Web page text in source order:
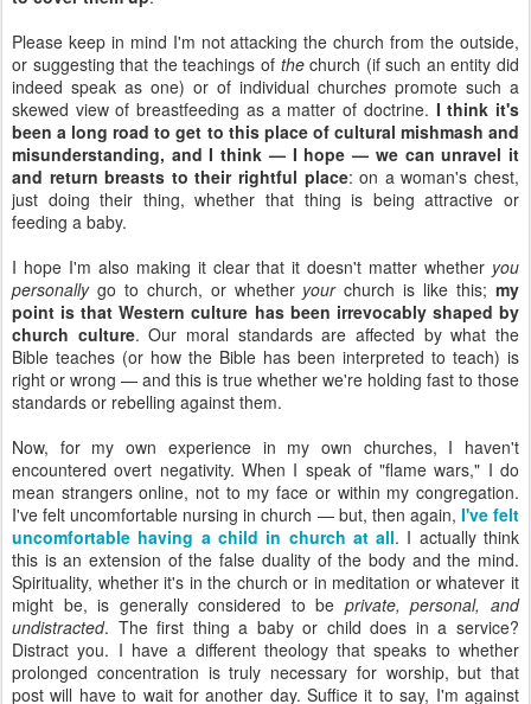
Please keep in mind I'm not attacking the church from the outside,
or suggesting that the teachings of thechurch (if such an entity did
indeed speak as one) or of individual churches promote such a
skewed view of breastfeeding as a matter of doctrine. I think it's
been a long road to get to this place of cultural mishmash and
misunderstanding, and I think — I hope — we can unravel it
and return breasts to their rightful place: on a woman's chest,
just doing their thing, whether that thing is being attractive or
feeding a baby.
I hope I'm also making it clear that it doesn't matter whether you
personallygo to church, or whether yourchurch is like this;my
point is that Western culture has been irrevocably shaped by
church culture. Our moral standards are affected by what the
Bible teaches (or how the Bible has been interpreted to teach) is
right or wrong — and this is true whether we're holding fast to those
standards or rebelling against them.
Now, for my own experience in my own churches, I haven't
encountered overt negativity. When I speak of "flame wars," I do
mean strangers online, not to my face or within my congregation.
I've felt uncomfortable nursing in church — but, then again, I've felt
uncomfortable having a child in church at all. I actually think
this is an extension of the false duality of the body and the mind.
Spirituality, whether it's in the church or in meditation or whatever it
might be, is generally considered to be private, personal, and
undistracted. The first thing a baby or child does in a service?
Distract you. I have a different theology that speaks to whether
prolonged concentration is truly necessary for worship, but that
post will have to wait for another day. Suffice it to say, I'm against